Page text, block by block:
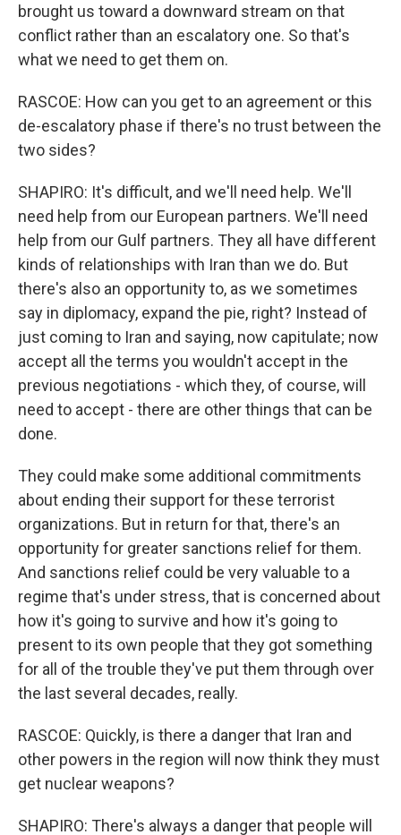
brought us toward a downward stream on that
conflict rather than an escalatory one. So that's
what we need to get them on.
RASCOE: How can you get to an agreement or this
de-escalatory phase if there's no trust between the
two sides?
SHAPIRO: It's difficult, and we'll need help. We'll
need help from our European partners. We'll need
help from our Gulf partners. They all have different
kinds of relationships with Iran than we do. But
there's also an opportunity to, as we sometimes
say in diplomacy, expand the pie, right? Instead of
just coming to Iran and saying, now capitulate; now
accept all the terms you wouldn't accept in the
previous negotiations - which they, of course, will
need to accept - there are other things that can be
done.
They could make some additional commitments
about ending their support for these terrorist
organizations. But in return for that, there's an
opportunity for greater sanctions relief for them.
And sanctions relief could be very valuable to a
regime that's under stress, that is concerned about
how it's going to survive and how it's going to
present to its own people that they got something
for all of the trouble they've put them through over
the last several decades, really.
RASCOE: Quickly, is there a danger that Iran and
other powers in the region will now think they must
get nuclear weapons?
SHAPIRO: There's always a danger that people will